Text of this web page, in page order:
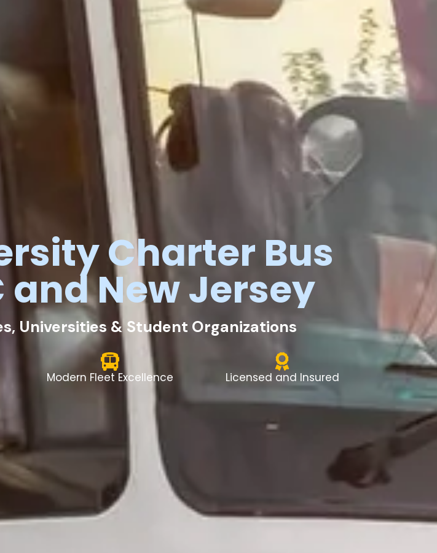
Charter Bus
andNewJersey
Universities & Student Organizations
Modern Fleet Excellence Licensed and Insured